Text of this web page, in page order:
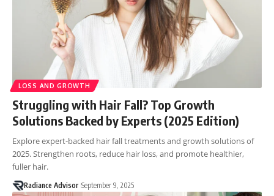
LOSS AND GROWTH
Struggling with Hair Fall? Top Growth
Solutions Backed by Experts (2025 Edition)
Explore expert-backed hair fall treatments and growth solutions of
2025. Strengthen roots, reduce hair loss, and promote healthier,
fuller hair.
Radiance Advisor September 9, 2025